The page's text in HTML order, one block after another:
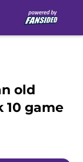
old
game